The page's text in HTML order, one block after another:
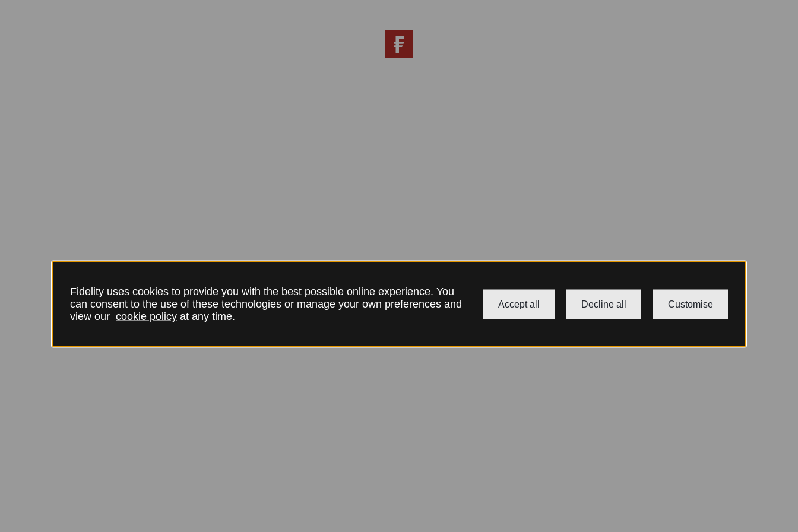
Fidelity uses cookies to provide you with the best possible online experience. You
can consent to the use of these technologies or manage your own preferences and
view our cookie policy at any time.
Accept all Decline all Customise